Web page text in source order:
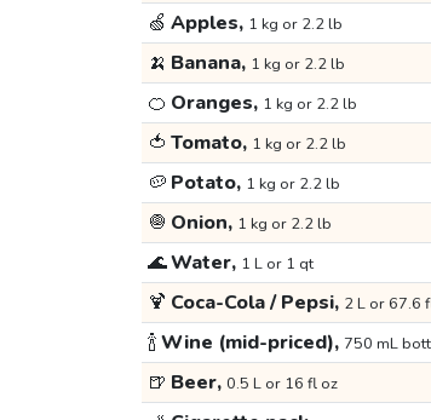
🍏 Apples, 1 kg or 2.2 lb
🍌 Banana, 1 kg or 2.2 lb
🍊 Oranges, 1 kg or 2.2 lb
🍅 Tomato, 1 kg or 2.2 lb
🥔 Potato, 1 kg or 2.2 lb
🧅 Onion, 1 kg or 2.2 lb
🌊Water, 1 L or 1 qt
🍹 Coca-Cola / Pepsi, 2 L or 67.6
🍾Wine (mid-priced), 750 mL
🍺 Beer, 0.5 L or 16 fl oz